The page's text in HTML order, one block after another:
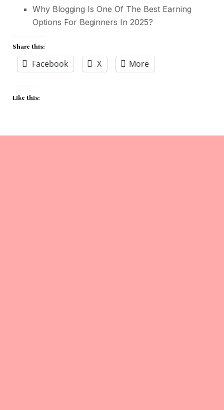
Why Blogging Is One Of The Best Earning
Options For Beginners In 2025?
Share this:
Facebook X More
Like this: